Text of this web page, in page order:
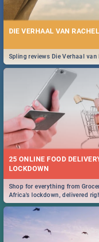
DIE VERHAAL VAN
Spling reviews Die Verhaal
25 ONLINE FOOD
LOCKDOWN
Shop for everything from
Africa's lockdown, delivered